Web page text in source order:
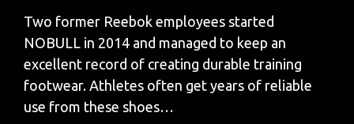
Two former Reebok employees started
NOBULL in 2014 and managed to keep an
excellent record of creating durable training
footwear. Athletes often get years of reliable
use from these shoes…